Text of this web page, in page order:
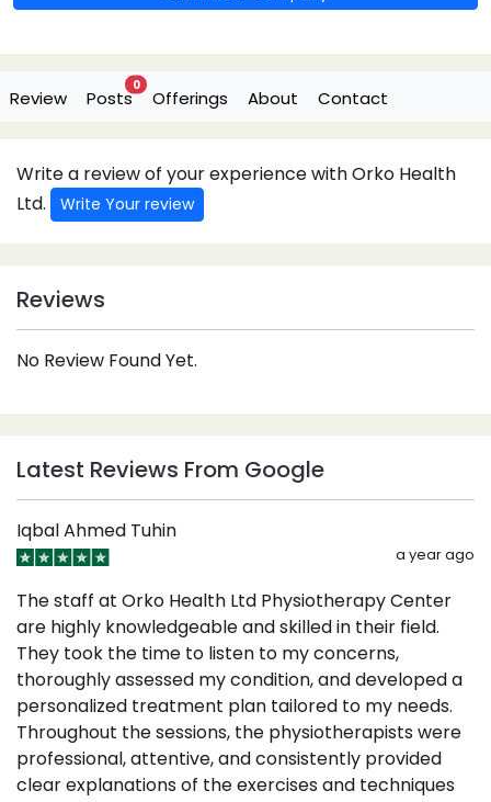
Review Posts
0
Offerings About Contact
Write a review of your experience with Orko Health
Ltd.
Write Your review
Reviews
No Review Found Yet.
Latest Reviews From Google
Iqbal Ahmed Tuhin
a year ago
The staff at Orko Health Ltd Physiotherapy Center
are highly knowledgeable and skilled in their field.
They took the time to listen to my concerns,
thoroughly assessed my condition, and developed a
personalized treatment plan tailored to my needs.
Throughout the sessions, the physiotherapists were
professional, attentive, and consistently provided
clear explanations of the exercises and techniques